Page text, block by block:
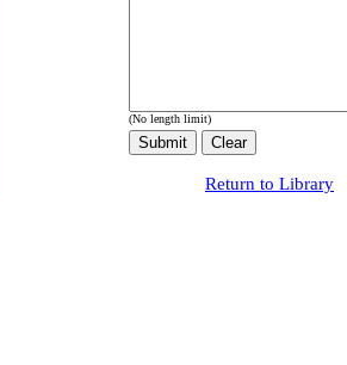
(No length limit)
Return to Library